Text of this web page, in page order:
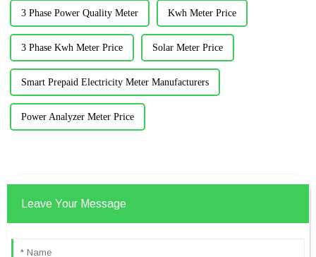
3 Phase Power Quality Meter Kwh Meter Price
3 Phase Kwh Meter Price Solar Meter Price
Smart Prepaid Electricity Meter Manufacturers
Power Analyzer Meter Price
Leave Your Message